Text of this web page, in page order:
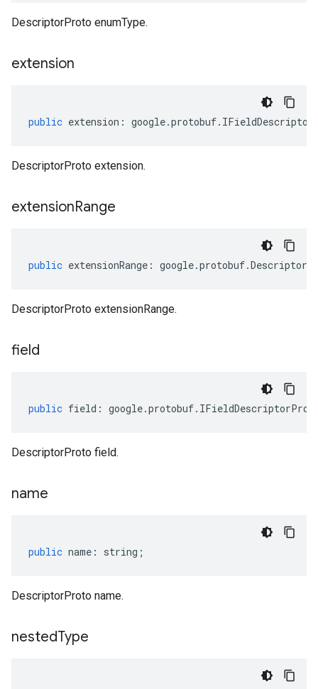
DescriptorProto enumType.
extension
public extension : google.protobuf.
DescriptorProto extension.
extensionRange
public extensionRange : google.protobuf.
DescriptorProto extensionRange.
field
public field : google.protobuf.
DescriptorProto field.
name
public name : string ;
DescriptorProto name.
nestedType